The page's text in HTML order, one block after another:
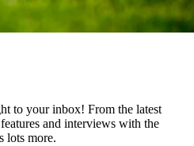
to your inbox! From the latest
and interviews with the
lots more.